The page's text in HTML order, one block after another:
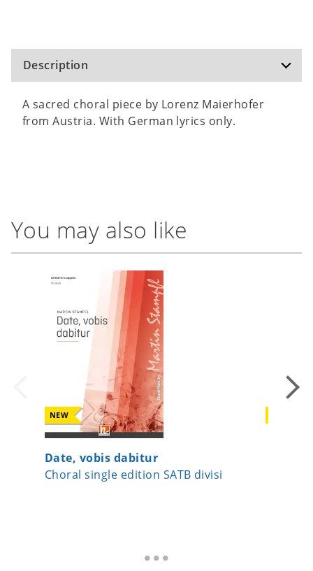
Description
A sacred choral piece by Lorenz Maierhofer
from Austria. With German lyrics only.
You may also like
NEW
Date, vobis dabitur
Choral single edition SATB divisi